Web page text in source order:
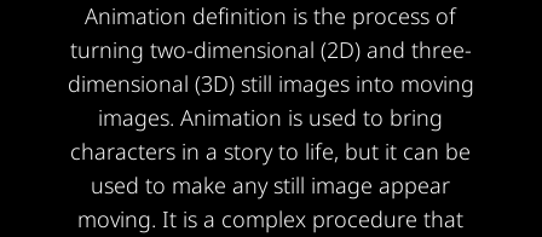
Animation definition is the process of
turning two-dimensional (2D) and three-
dimensional (3D) still images into moving
images. Animation is used to bring
characters in a story to life, but it can be
used to make any still image appear
moving. It is a complex procedure that